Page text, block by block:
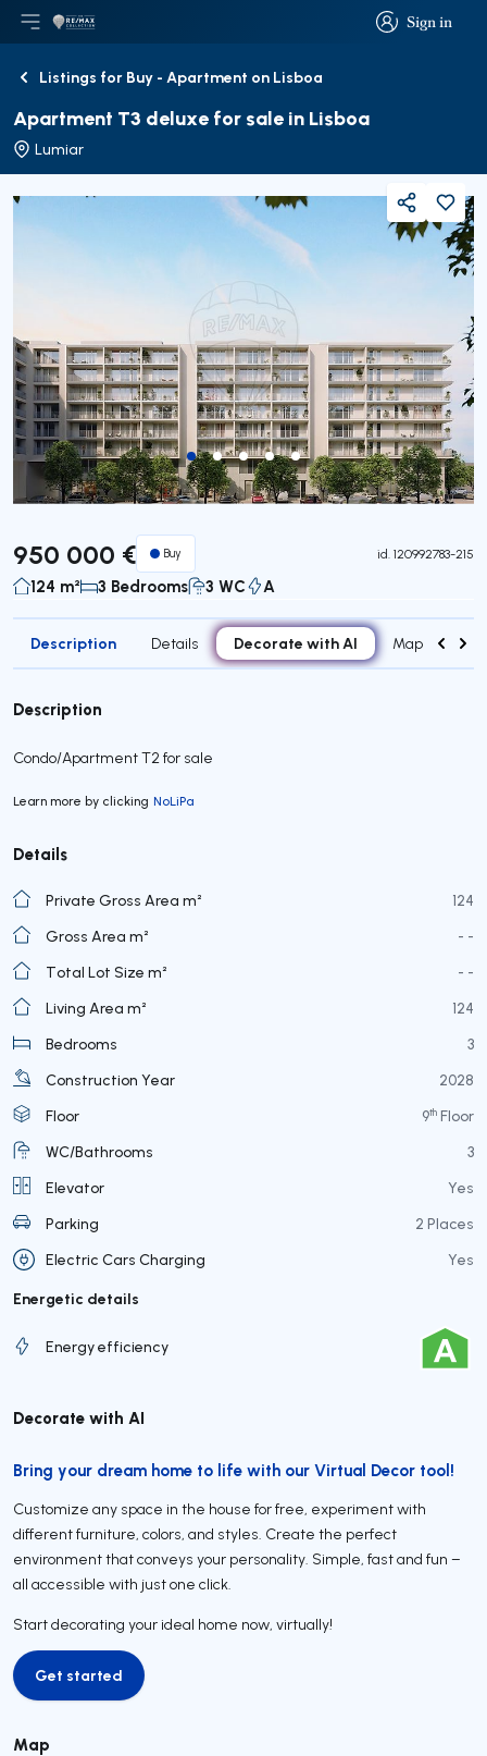
Sign in
Sign in
Open main menu
LogoGo to homepage
BackListings for Buy - Apartment on Lisboa
Apartment T3 deluxe for sale in Lisboa
Lumiar
Share
950 000 € Buy id. 120992783-215
124 m² 3 Bedrooms 3 WC A
Description Details Decorate with AI Map
Description
Condo/Apartment T2 for sale
Learn more by clicking NoLiPa
Details
Private Gross Area m²
124
Gross Area m²
- -
Total Lot Size m²
- -
Living Area m²
124
Bedrooms
3
Construction Year
2028
Floor
9th Floor
WC/Bathrooms
3
Elevator
Yes
Parking
2 Places
Electric Cars Charging
Yes
Energetic details
Energy efficiency
Decorate with AI
Bring your dream home to life with our Virtual Decor tool!
Customize any space in the house for free, experiment with
different furniture, colors, and styles. Create the perfect
environment that conveys your personality. Simple, fast and fun –
all accessible with just one click.
Start decorating your ideal home now, virtually!
Get started
Get started
Map